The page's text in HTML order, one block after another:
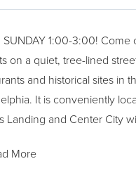
SUNDAY 1:00-3:00!
on a quiet, tree-lined
and historical sites in
It is conveniently
Landing and Center City
cabinets and a large
More